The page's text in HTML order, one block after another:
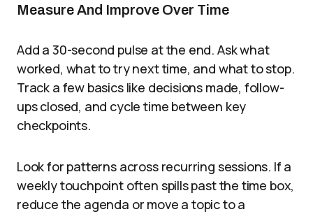
Measure And Improve Over Time
Add a 30-second pulse at the end. Ask what
worked, what to try next time, and what to stop.
Track a few basics like decisions made, follow-
ups closed, and cycle time between key
checkpoints.
Look for patterns across recurring sessions. If a
weekly touchpoint often spills past the time box,
reduce the agenda or move a topic to a